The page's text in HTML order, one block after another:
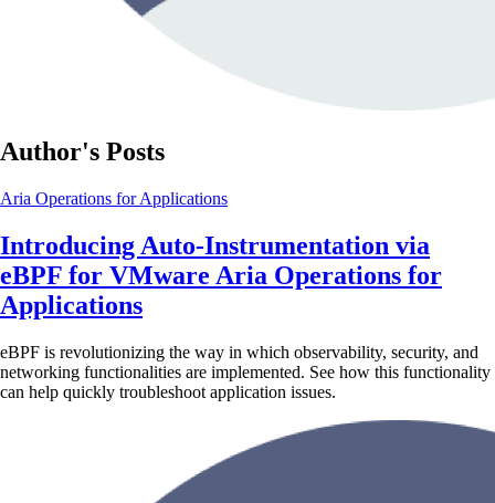
Author's Posts
Aria Operations for Applications
Introducing Auto-Instrumentation via
eBPF for VMware Aria Operations for
Applications
eBPF is revolutionizing the way in which observability, security, and
networking functionalities are implemented. See how this functionality
can help quickly troubleshoot application issues.